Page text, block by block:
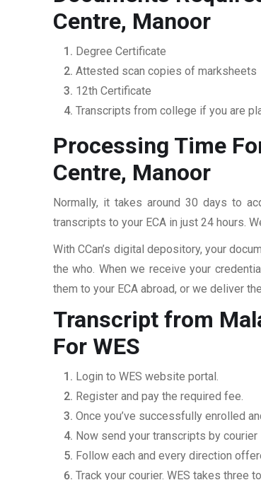
Centre, Manoor
Degree Certificate
Attested scan copies of marksheets
12th Certificate
Transcripts from college if you are
Processing Time
Centre, Manoor
Normally, it takes around 30 days to
transcripts to your ECA in just 24 hours.
With CCan’s digital depository, your
the who. When we receive your
them to your ECA abroad, or we deliver
Transcript from
For WES
Login to WES website portal.
Register and pay the required fee.
Once you’ve successfully enrolled
Now send your transcripts by courier
Follow each and every direction
Track your courier. WES takes three